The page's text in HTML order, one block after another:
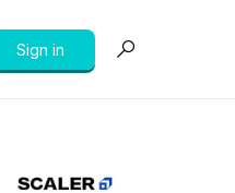
Sign in